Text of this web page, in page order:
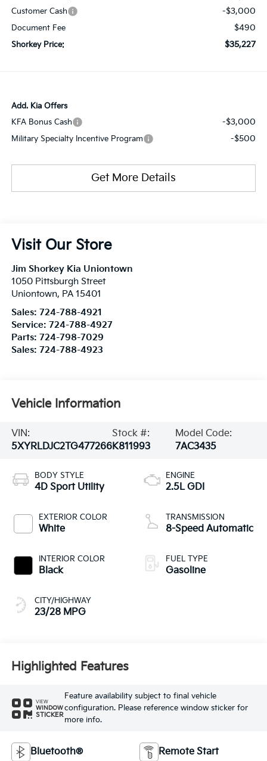
Customer Cash -$3,000
Document Fee $490
Shorkey Price: $35,227
Add. Kia Offers
KFA Bonus Cash
-$3,000
Military Specialty Incentive Program -$500
Get More Details
Visit Our Store
Jim Shorkey Kia Uniontown
1050 Pittsburgh Street
Uniontown, PA 15401
Sales: 724-788-4921
Service: 724-788-4927
Parts: 724-798-7029
Sales: 724-788-4923
Vehicle Information
VIN:
5XYRLDJC2TG477266
Stock #:
K811993
Model Code:
7AC3435
BODY STYLE
4D Sport Utility
EXTERIOR COLOR
White
INTERIOR COLOR
Black
CITY/HIGHWAY
23/28 MPG
ENGINE
2.5L GDI
TRANSMISSION
8-Speed Automatic
FUEL TYPE
Gasoline
Highlighted Features
VIEW
WINDOW
STICKER
Feature availability subject to final vehicle
configuration. Please reference window sticker for
more info.
Bluetooth® Remote Start